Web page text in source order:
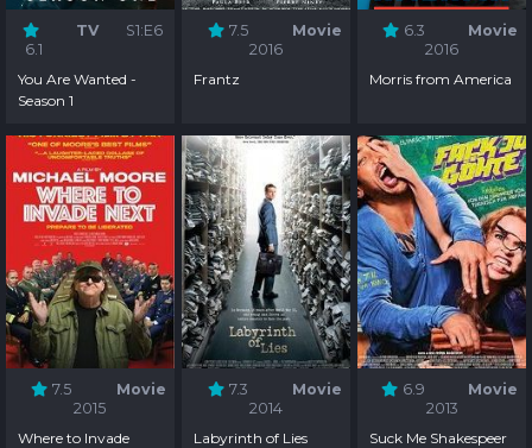
6.1
TV S1:E6
You Are Wanted -
Season 1
7.5
Movie
2016
Frantz
6.3
Movie
2016
Morris from America
7.5
Movie
2015
Where to Invade
7.3
Movie
2014
Labyrinth of Lies
6.9
Movie
2013
Suck Me Shakespeer